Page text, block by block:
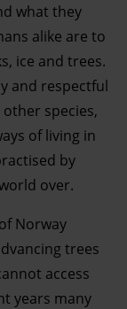
what they
alike are to
ice and trees.
and respectful
species,
of living in
by
over.
Norway
trees
access
years many